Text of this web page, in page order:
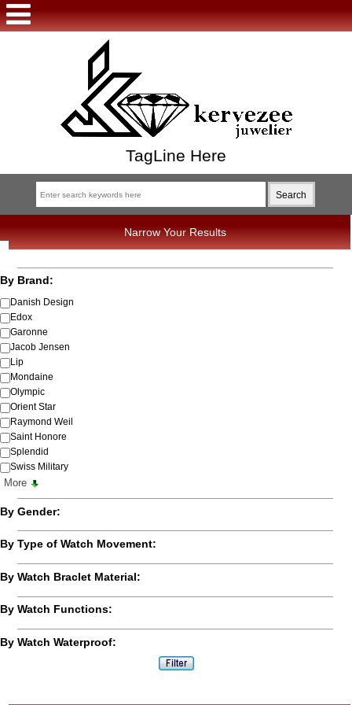
TagLine Here
Narrow Your Results
By Brand:
Danish Design
Edox
Garonne
Jacob Jensen
Lip
Mondaine
Olympic
Orient Star
Raymond Weil
Saint Honore
Splendid
Swiss Military
More
By Gender:
By Type of Watch Movement:
By Watch Braclet Material:
By Watch Functions:
By Watch Waterproof: